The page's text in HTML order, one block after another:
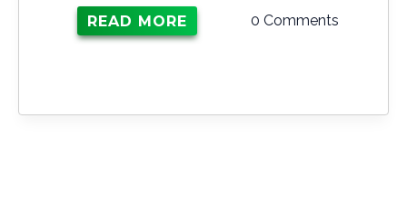
READ MORE 0 Comments